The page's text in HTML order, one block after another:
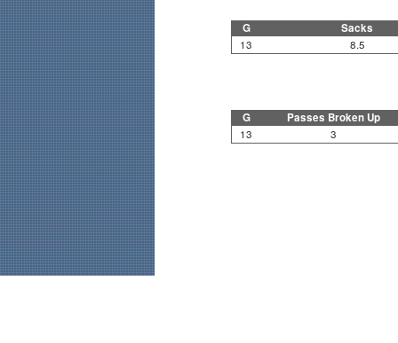
G Sacks
13 8.5
G Passes Broken Up
13 3